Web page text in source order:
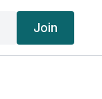
Join